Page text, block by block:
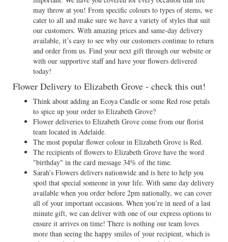
may throw at you! From specific colours to types of stems, we
cater to all and make sure we have a variety of styles that suit
our customers. With amazing prices and same-day delivery
available, it’s easy to see why our customers continue to return
and order from us. Find your next gift through our website or
with our supportive staff and have your flowers delivered
today!
Flower Delivery to Elizabeth Grove - check this out!
Think about adding an Ecoya Candle or some Red rose petals
to spice up your order to Elizabeth Grove?
Flower deliveries to Elizabeth Grove come from our florist
team located in Adelaide.
The most popular flower colour in Elizabeth Grove is Red.
The recipients of flowers to Elizabeth Grove have the word
"birthday" in the card message 34% of the time.
Sarah’s Flowers delivers nationwide and is here to help you
spoil that special someone in your life. With same day delivery
available when you order before 2pm nationally, we can cover
all of your important occasions. When you’re in need of a last
minute gift, we can deliver with one of our express options to
ensure it arrives on time! There is nothing our team loves
more than seeing the happy smiles of your recipient, which is